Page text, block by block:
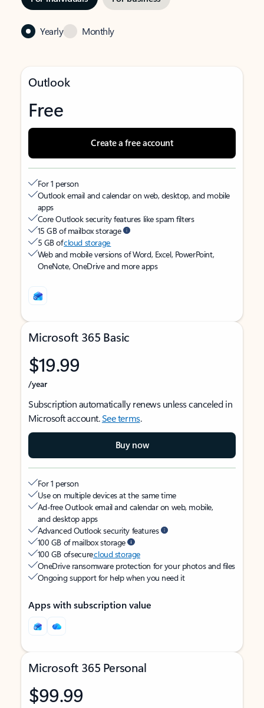
Yearly Monthly
Outlook
Free
Create a free account
For 1 person
Outlook email and calendar on web, desktop, and mobile
apps
Core Outlook security features like spam filters
15 GB of mailbox storage
5 GB ofcloud storage
Web and mobile versions of Word, Excel, PowerPoint,
OneNote, OneDrive and more apps
Microsoft 365 Basic
$19.99
/year
Subscription automatically renews unless canceled in
Microsoft account.See terms.
Buy now
For 1 person
Use on multiple devices at the same time
Ad-free Outlook email and calendar on web, mobile,
and desktop apps
Advanced Outlook security features
100 GB of mailbox storage
100 GB of securecloud storage
OneDrive ransomware protection for your photos and files
Ongoing support for help when you need it
Apps with subscription value
Microsoft 365 Personal
$99.99